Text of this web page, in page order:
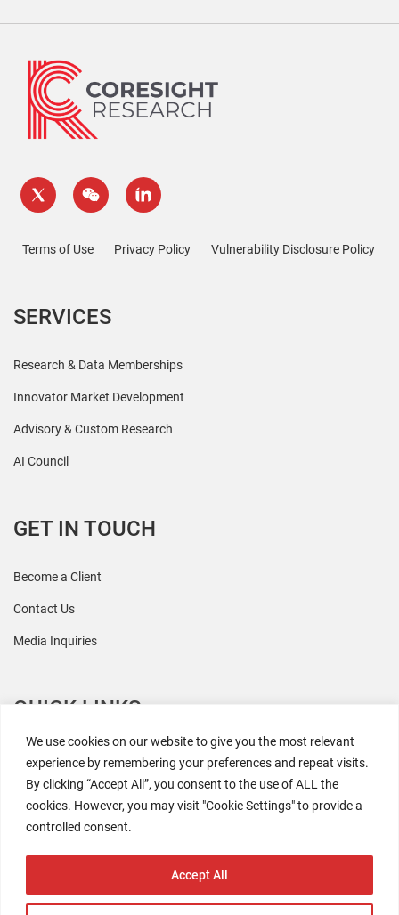
We use cookies on our website to give you the most relevant
experience by remembering your preferences and repeat visits.
By clicking “Accept All”, you consent to the use of ALL the
cookies. However, you may visit "Cookie Settings" to provide a
controlled consent.
Accept All
Terms of Use Privacy Policy Vulnerability Disclosure Policy
SERVICES
Research & Data Memberships
Innovator Market Development
Advisory & Custom Research
AI Council
GET IN TOUCH
Become a Client
Contact Us
Media Inquiries
QUICK LINKS
All Research
Events
Newsroom
The Retaili$tic Podcast